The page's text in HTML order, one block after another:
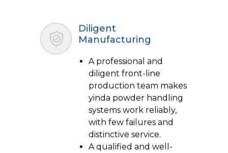
Diligent
Manufacturing
A professional and
diligent front-line
production team makes
yinda powder handling
systems work reliably,
with few failures and
distinctive service.
A qualified and well-